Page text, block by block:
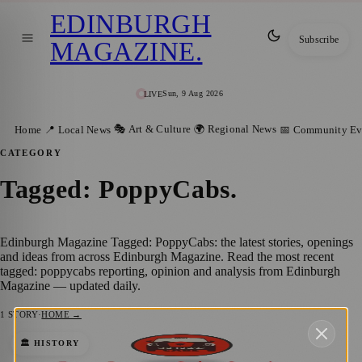
LIVESun, 9 Aug 2026
EDINBURGH
MAGAZINE. Subscribe
Home 📍 Local News 🎭 Art & Culture 🌍 Regional News 📅 Community
CATEGORY
Tagged: PoppyCabs.
Edinburgh Magazine Tagged: PoppyCabs: the latest stories, openings
and ideas from across Edinburgh Magazine. Read the most recent
tagged: poppycabs reporting, opinion and analysis from Edinburgh
Magazine — updated daily.
1 STORY·HOME →
🏛️ HISTORY
A Heartwarming Tribute: Edinburgh